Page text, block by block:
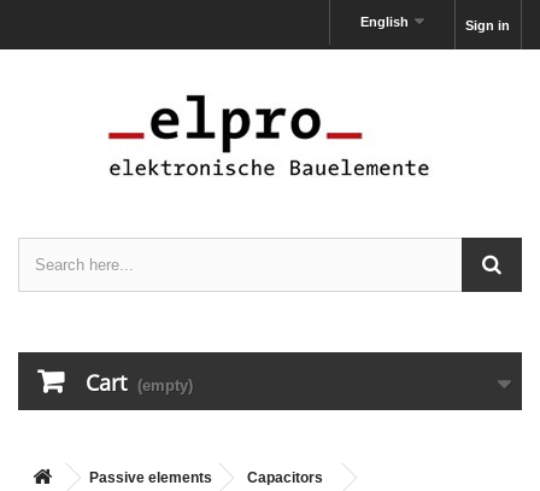
Sign in
English
Cart (empty)
Passive elements
Capacitors